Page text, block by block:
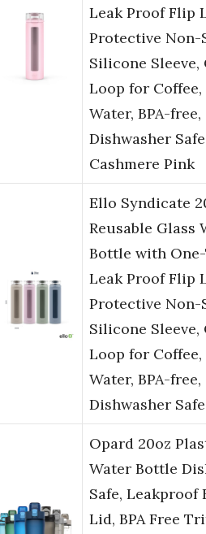
Leak Proof Flip
Protective Non-
Silicone Sleeve,
Loop for Coffee,
Water, BPA-free,
Dishwasher
Cashmere Pink
Ello Syndicate
Reusable Glass
Bottle with
Leak Proof Flip
Protective Non-
Silicone Sleeve,
Loop for Coffee,
Water, BPA-free,
Dishwasher
Opard 20oz
Water Bottle
Safe, Leakproof
Lid, BPA Free